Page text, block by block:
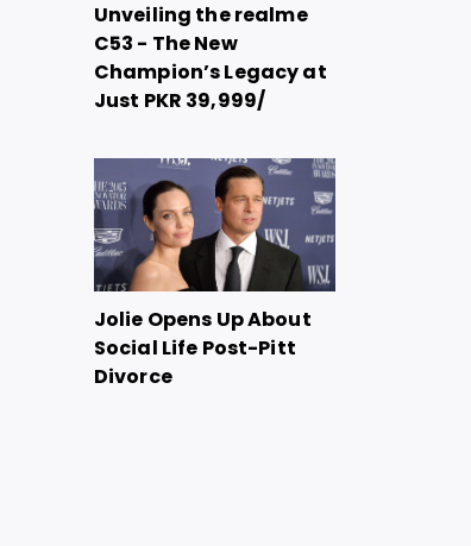
Unveiling the realme
C53 - The New
Champion’s Legacy at
Just PKR 39,999/
Jolie Opens Up About
Social Life Post-Pitt
Divorce